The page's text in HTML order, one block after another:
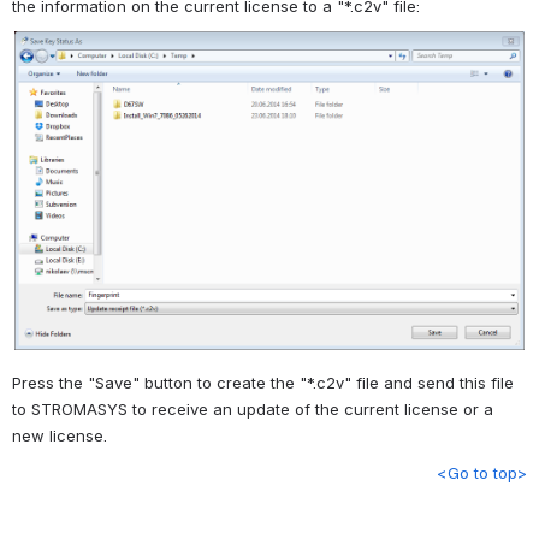
the information on the current license to a "*.c2v" file:
Press the "Save" button to create the "*.c2v" file and send this file
to STROMASYS to receive an update of the current license or a
new license.
<Go to top>